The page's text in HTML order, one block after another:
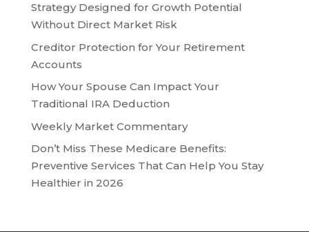
Strategy Designed for Growth Potential
Without Direct Market Risk
Creditor Protection for Your Retirement
Accounts
How Your Spouse Can Impact Your
Traditional IRA Deduction
Weekly Market Commentary
Don’t Miss These Medicare Benefits:
Preventive Services That Can Help You Stay
Healthier in 2026